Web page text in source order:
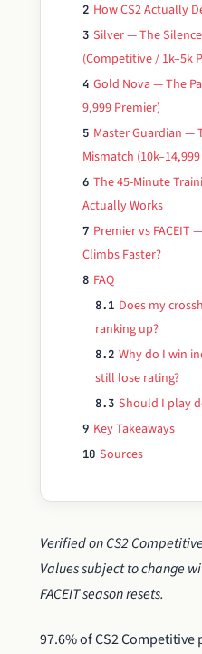
2 How CS2 Actually
3 Silver — The
(Competitive / 1k–5k
4 Gold Nova — The
9,999 Premier)
5 Master Guardian —
Mismatch
6 The 45-Minute
Actually Works
7 Premier vs FACEIT
Climbs Faster?
8 FAQ
8.1 Does my
ranking up?
8.2 Why do I win
still lose rating?
8.3 Should I play
9 Key Takeaways
10 Sources
Verified on CS2
Values subject to change
FACEIT season resets.
97.6% of CS2